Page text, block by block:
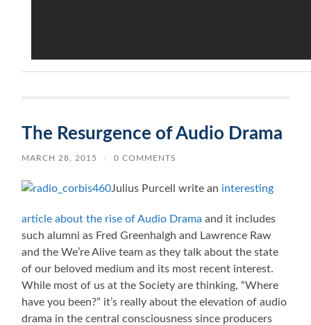
The Resurgence of Audio Drama
MARCH 28, 2015 / 0 COMMENTS
Julius Purcell write an interesting
article about the rise of Audio Drama and it includes
such alumni as Fred Greenhalgh and Lawrence Raw
and the We’re Alive team as they talk about the state
of our beloved medium and its most recent interest.
While most of us at the Society are thinking, “Where
have you been?” it’s really about the elevation of audio
drama in the central consciousness since producers